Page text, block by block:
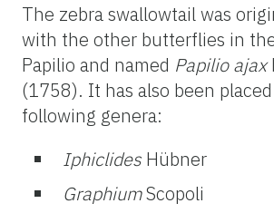
The zebra swallowtail was
with the other butterflies in
Papilio and named Papilio ajax
(1758). It has also been
following genera:
Iphiclides Hübner
GraphiumScopoli